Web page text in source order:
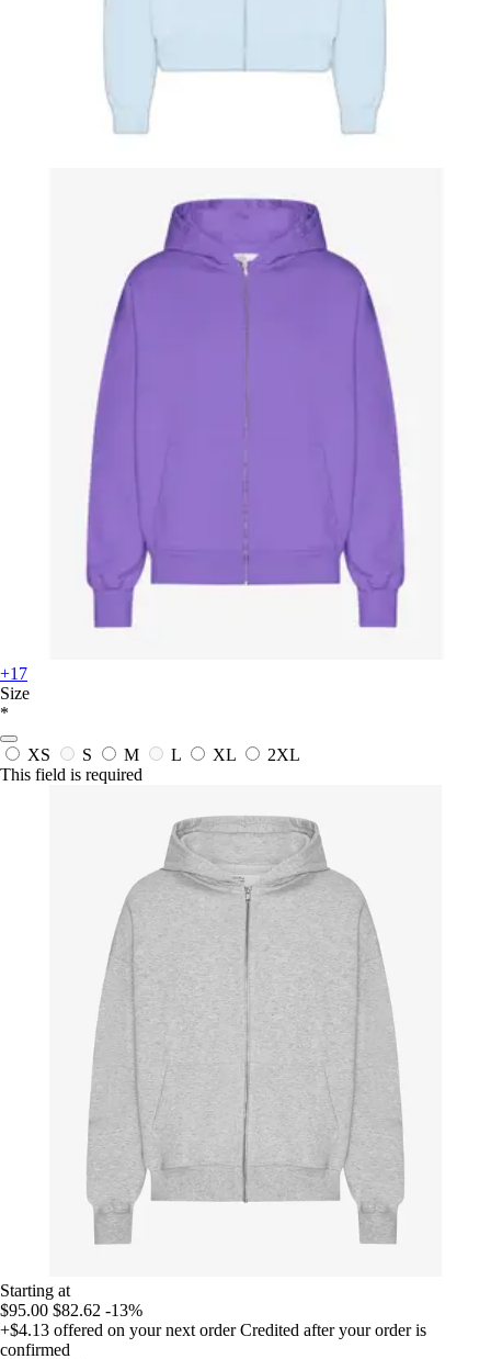
+17
Size
*
XS S M L XL
2XL
This field is required
Starting at
$95.00 $82.62 -13%
+$4.13 offered on your next order Credited after your order is
confirmed